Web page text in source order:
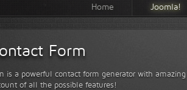
Home Joomla!
Form
is a powerful contact form generator with
of all the possible features!